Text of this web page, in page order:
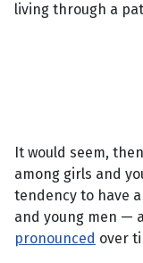
living through a
It would seem,
among girls and
tendency to have a
and young men —
pronounced over